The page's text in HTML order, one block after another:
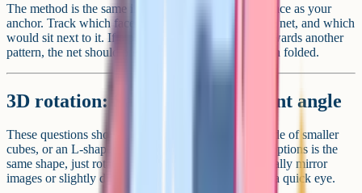
The method is the same in reverse. Pick one visible face as your
anchor. Track which face would be opposite it on the net, and which
would sit next to it. If a pattern on the cube points towards another
pattern, the net should preserve that relationship when folded.
3D rotation: Same shape, different angle
These questions show a 3D object (often a block made of smaller
cubes, or an L-shaped piece) and ask which of four options is the
same shape, just rotated. The wrong answers are usually mirror
images or slightly different shapes designed to catch a quick eye.